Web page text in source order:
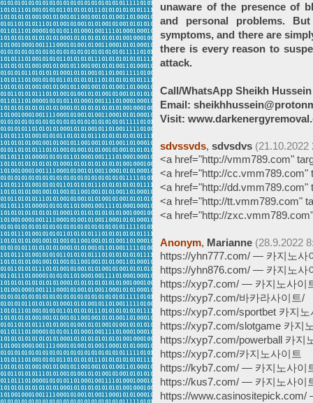
unaware of the presence of
and personal problems.
symptoms, and there are
there is every reason to
attack.
Call/WhatsApp Sheikh
Email:
Visit:
sdvssvds, sdvsdvs (21.10.2022
<a href="http://vmm789.com"
<a href="http://cc.vmm789.com"
<a href="http://
<a href="http://tt.vmm789.com"
<a href="http://
Anonym, Marianne (28.9.2022
https://yhn777.com/ — 카지노사
https://yhn876.com/ — 카지노사
https://xyp7.com/ — 카지노사이
https://xyp7.com/바카라사이트/
https://xyp7.com/sportbet 카지노
https://xyp7.com/slotgame 카지
https://xyp7.com/powerball 카지
https://xyp7.com/카지노사이트
https://kyb7.com/ — 카지노사이
https://kus7.com/ — 카지노사이
https://